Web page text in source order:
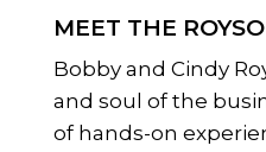
MEET THE
Bobby and Cindy
and soul of the
of hands-on